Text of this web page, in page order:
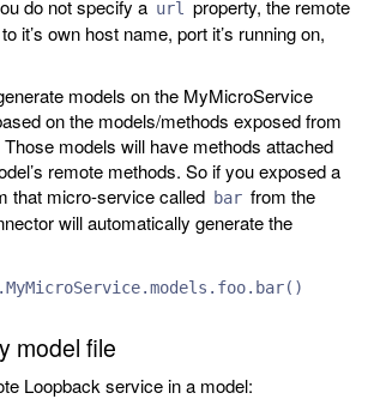
do not specify a url
property, the remote
it’s own host name, port it’s running on,
models on the MyMicroService
on the models/methods exposed from
models will have methods attached
remote methods. So if you exposed a
that micro-service called bar from the
will automatically generate the
model file
Loopback service in a model: